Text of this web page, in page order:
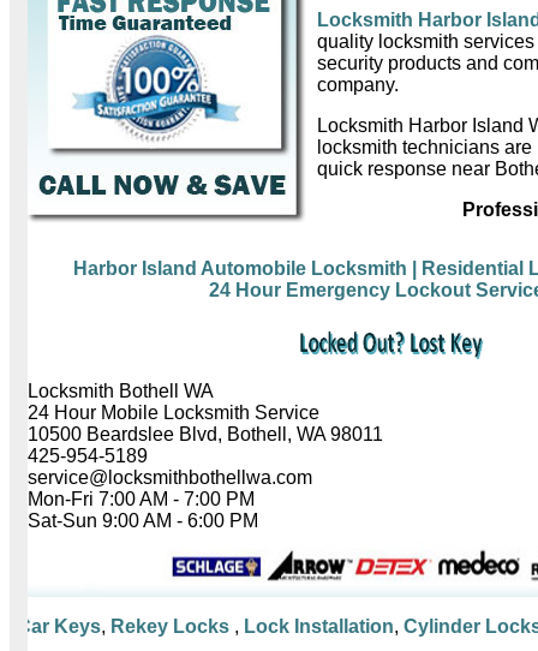
Locksmith Harbor
quality locksmith
security products and
company.
Locksmith Harbor Island
locksmith technicians
quick response near
Harbor Island Automobile Locksmith
| Residential
24 Hour Emergency Lockout
Locksmith Bothell WA
24 Hour Mobile Locksmith Service
10500 Beardslee Blvd, Bothell, WA 98011
425-954-5189
service@locksmithbothellwa.com
Mon-Fri 7:00 AM - 7:00 PM
Sat-Sun 9:00 AM - 6:00 PM
Keys,Rekey Locks,Lock Installation,Cylinder Locks,